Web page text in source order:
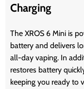
Charging
The XROS 6 Mini is
battery and delivers
all-day vaping. In
restores battery
keeping you ready to